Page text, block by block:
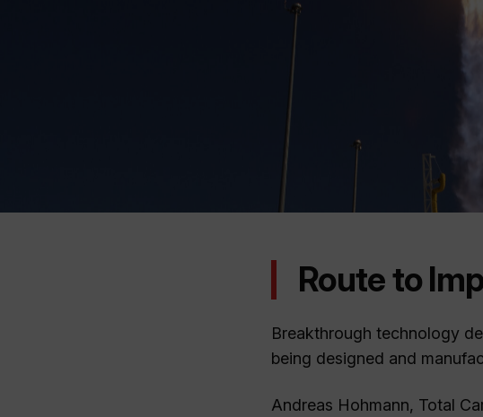
Route to
Breakthrough technology
being designed and
Andreas Hohmann, Total